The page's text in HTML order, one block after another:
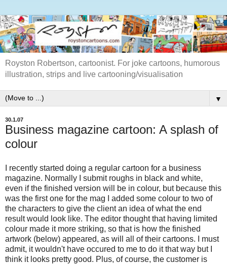
Royston Robertson, cartoonist. For joke cartoons, humorous
illustration, strips and live cartooning/visualisation
▼
30.1.07
Business magazine cartoon: A splash of
colour
I recently started doing a regular cartoon for a business
magazine. Normally I submit roughs in black and white,
even if the finished version will be in colour, but because this
was the first one for the mag I added some colour to two of
the characters to give the client an idea of what the end
result would look like. The editor thought that having limited
colour made it more striking, so that is how the finished
artwork (below) appeared, as will all of their cartoons. I must
admit, it wouldn't have occured to me to do it that way but I
think it looks pretty good. Plus, of course, the customer is